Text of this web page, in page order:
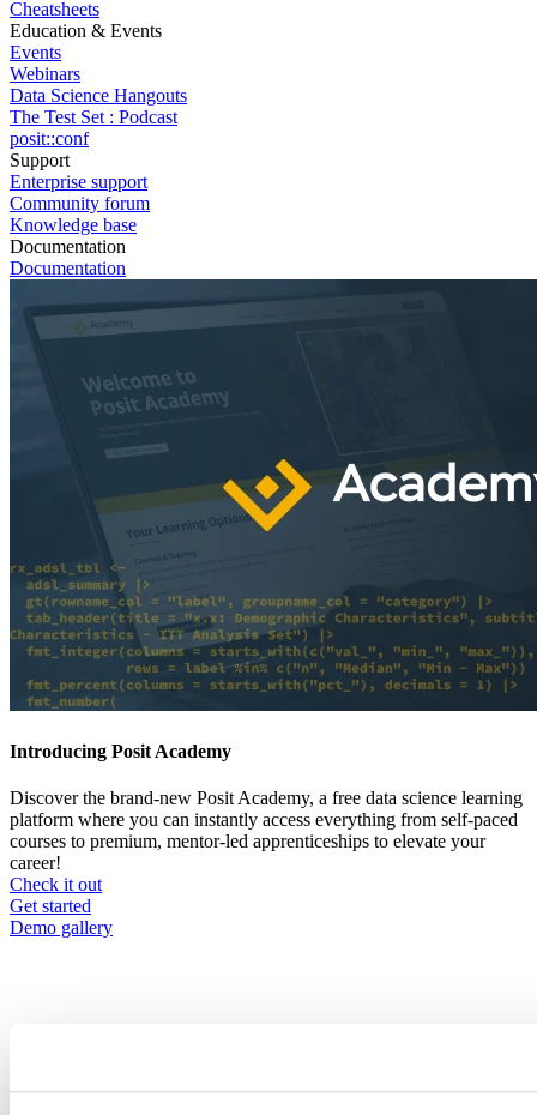
Cheatsheets
Education & Events
Events
Webinars
Data Science Hangouts
The Test Set : Podcast
posit::conf
Support
Enterprise support
Community forum
Knowledge base
Documentation
Documentation
Introducing Posit Academy
Discover the brand-new Posit Academy, a free data science learning
platform where you can instantly access everything from self-paced
courses to premium, mentor-led apprenticeships to elevate your
career!
Check it out
CTA
menu
Get started
Demo gallery